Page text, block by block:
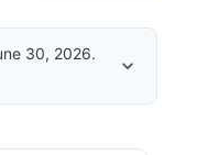
30, 2026.